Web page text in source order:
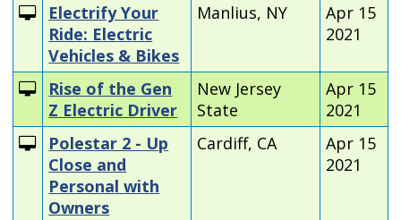
Electrify Your
Ride: Electric
Vehicles & Bikes
Manlius, NY
Apr 15
2021
Rise of the Gen
Z Electric Driver
New Jersey
State
Apr 15
2021
Polestar 2 - Up
Close and
Personal with
Owners
Cardiff, CA
Apr 15
2021